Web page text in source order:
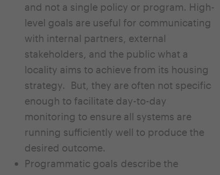
and not a single policy or program. High-
level goals are useful for communicating
with internal partners, external
stakeholders, and the public what a
locality aims to achieve from its housing
strategy. But, they are often not specific
enough to facilitate day-to-day
monitoring to ensure all systems are
running sufficiently well to produce the
desired outcome.
Programmatic goals describe the